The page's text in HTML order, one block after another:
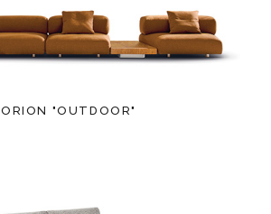
ORION "OUTDOOR"